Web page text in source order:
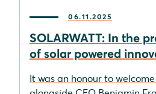
06.11.2025
SOLARWATT: In the
of solar powered
It was an honour to